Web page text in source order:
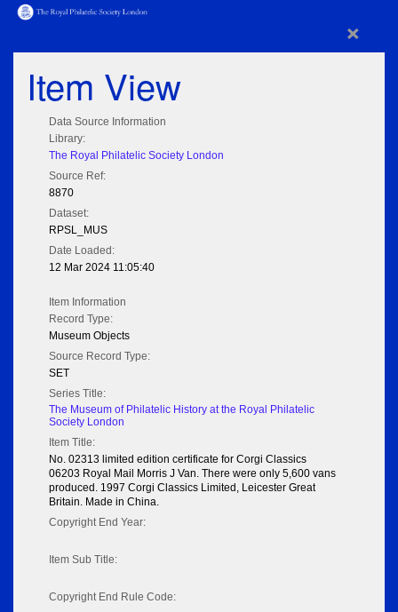
×
Item View
Data Source Information
Library:
The Royal Philatelic Society London
Source Ref:
8870
Dataset:
RPSL_MUS
Date Loaded:
12 Mar 2024 11:05:40
Item Information
Record Type:
Museum Objects
Source Record Type:
SET
Series Title:
The Museum of Philatelic History at the Royal Philatelic
Society London
Item Title:
No. 02313 limited edition certificate for Corgi Classics
06203 Royal Mail Morris J Van. There were only 5,600 vans
produced. 1997 Corgi Classics Limited, Leicester Great
Britain. Made in China.
Copyright End Year:
Item Sub Title:
Copyright End Rule Code: